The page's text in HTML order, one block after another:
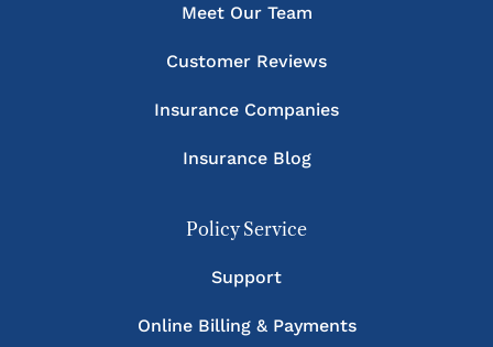
Meet Our Team
Customer Reviews
Insurance Companies
Insurance Blog
Policy Service
Support
Online Billing & Payments